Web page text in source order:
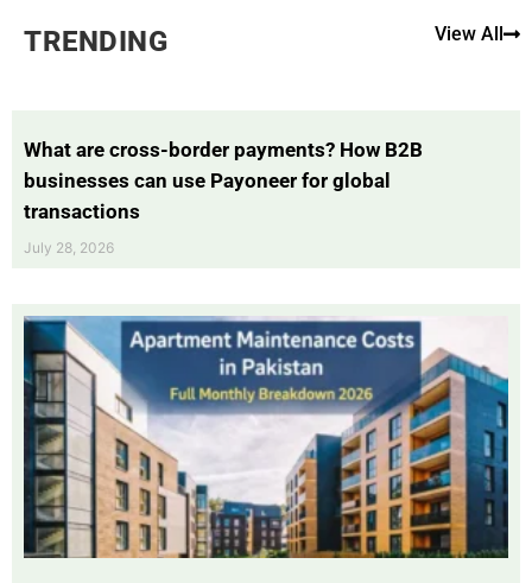
TRENDING View All
What are cross-border payments? How B2B
businesses can use Payoneer for global
transactions
July 28, 2026